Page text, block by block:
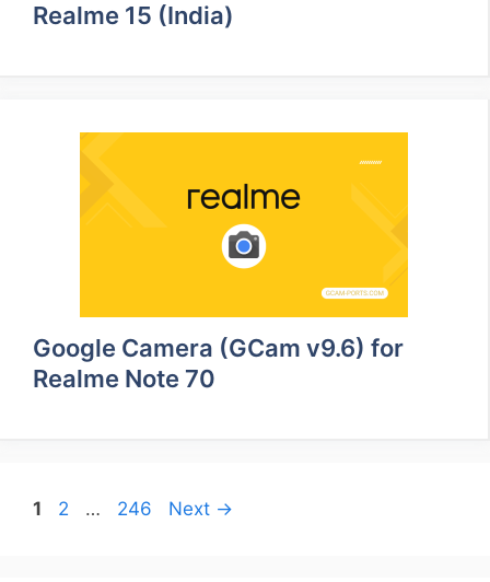
Realme 15 (India)
Google Camera (GCam v9.6) for
Realme Note 70
Page
1 Page
2 … Page
246 Next →